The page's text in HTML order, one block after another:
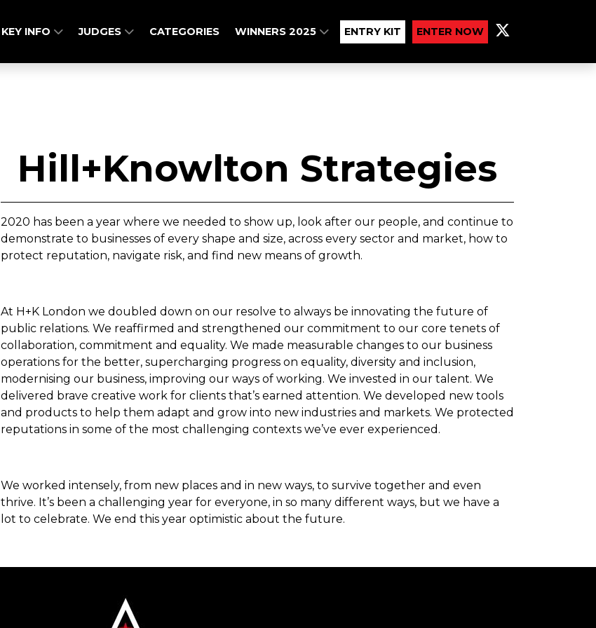
KEY INFO JUDGES CATEGORIES WINNERS 2025 ENTRY KIT ENTER NOW
Hill+Knowlton Strategies
2020 has been a year where we needed to show up, look after our people, and continue to
demonstrate to businesses of every shape and size, across every sector and market, how to
protect reputation, navigate risk, and find new means of growth.
At H+K London we doubled down on our resolve to always be innovating the future of
public relations. We reaffirmed and strengthened our commitment to our core tenets of
collaboration, commitment and equality. We made measurable changes to our business
operations for the better, supercharging progress on equality, diversity and inclusion,
modernising our business, improving our ways of working. We invested in our talent. We
delivered brave creative work for clients that’s earned attention. We developed new tools
and products to help them adapt and grow into new industries and markets. We protected
reputations in some of the most challenging contexts we’ve ever experienced.
We worked intensely, from new places and in new ways, to survive together and even
thrive. It’s been a challenging year for everyone, in so many different ways, but we have a
lot to celebrate. We end this year optimistic about the future.